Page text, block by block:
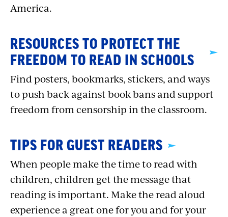
America.
RESOURCES TO PROTECT THE
FREEDOM TO READ IN SCHOOLS
Find posters, bookmarks, stickers, and ways
to push back against book bans and support
freedom from censorship in the classroom.
TIPS FOR GUEST READERS
When people make the time to read with
children, children get the message that
reading is important. Make the read aloud
experience a great one for you and for your